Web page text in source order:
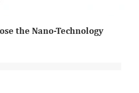
the Nano-Technology